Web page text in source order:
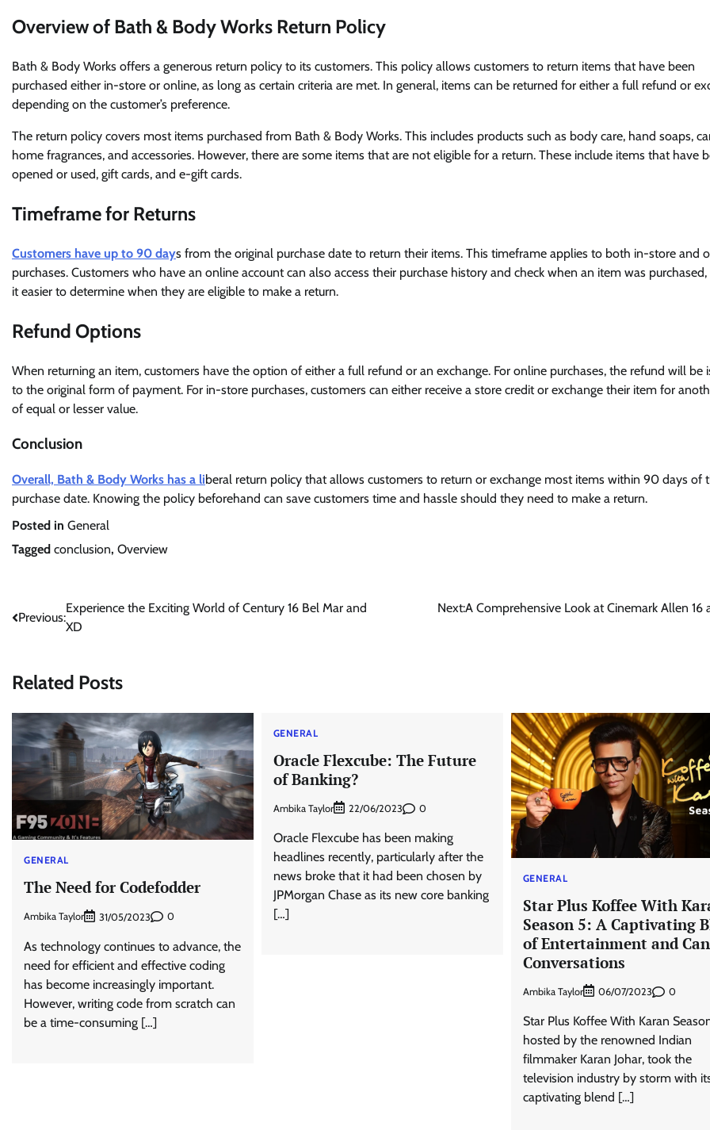
Overview of Bath & Body Works Return Policy
Bath & Body Works offers a generous return policy to its customers. This policy allows customers to return items that have been
purchased either in-store or online, as long as certain criteria are met. In general, items can be returned for either a full refund or
depending on the customer’s preference.
The return policy covers most items purchased from Bath & Body Works. This includes products such as body care, hand soaps,
home fragrances, and accessories. However, there are some items that are not eligible for a return. These include items that have
opened or used, gift cards, and e-gift cards.
Timeframe for Returns
Customers have up to 90 days from the original purchase date to return their items. This timeframe applies to both in-store and
purchases. Customers who have an online account can also access their purchase history and check when an item was
it easier to determine when they are eligible to make a return.
Refund Options
When returning an item, customers have the option of either a full refund or an exchange. For online purchases, the refund will be
to the original form of payment. For in-store purchases, customers can either receive a store credit or exchange their item for
of equal or lesser value.
Conclusion
Overall, Bath & Body Works has a liberal return policy that allows customers to return or exchange most items within 90 days of
purchase date. Knowing the policy beforehand can save customers time and hassle should they need to make a return.
Posted in General
Tagged conclusion, Overview
Post
Previous:
Experience the Exciting World of Century 16 Bel Mar and
XD
Next:A Comprehensive Look at Cinemark Allen 16
Related Posts
GENERAL
The Need for Codefodder
Ambika Taylor 31/05/2023 0
As technology continues to advance, the
need for efficient and effective coding
has become increasingly important.
However, writing code from scratch can
be a time-consuming […]
GENERAL
Oracle Flexcube: The Future
of Banking?
Ambika Taylor 22/06/2023 0
Oracle Flexcube has been making
headlines recently, particularly after the
news broke that it had been chosen by
JPMorgan Chase as its new core banking
[…]
GENERAL
Star Plus Koffee With
Season 5: A Captivating
of Entertainment and
Conversations
Ambika Taylor 06/07/2023 0
Star Plus Koffee With Karan
hosted by the renowned Indian
filmmaker Karan Johar, took the
television industry by storm with
captivating blend […]